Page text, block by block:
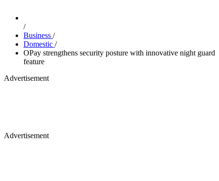
/
Business /
Domestic /
OPay strengthens security posture with innovative night guard
feature
Advertisement
Advertisement